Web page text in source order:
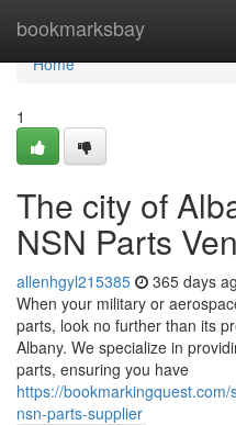
bookmarksbay
Home
Home
1
The city of
NSN Parts
allenhgyl215385 365 days
When your military or
parts, look no further than its
Albany. We specialize in
parts, ensuring you have
https://
nsn-parts-supplier